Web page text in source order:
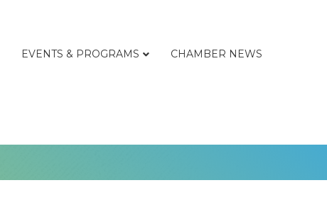
EVENTS & PROGRAMS CHAMBER NEWS